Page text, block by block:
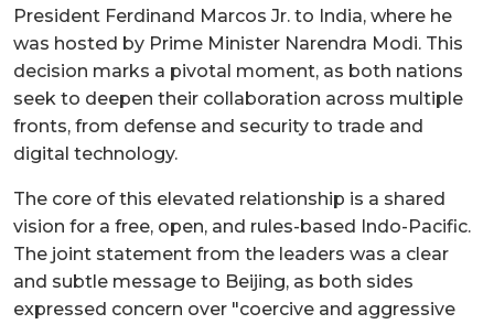
President Ferdinand Marcos Jr. to India, where he
was hosted by Prime Minister Narendra Modi. This
decision marks a pivotal moment, as both nations
seek to deepen their collaboration across multiple
fronts, from defense and security to trade and
digital technology.
The core of this elevated relationship is a shared
vision for a free, open, and rules-based Indo-Pacific.
The joint statement from the leaders was a clear
and subtle message to Beijing, as both sides
expressed concern over "coercive and aggressive